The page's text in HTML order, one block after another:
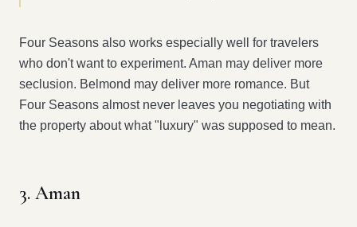
Four Seasons also works especially well for travelers
who don't want to experiment. Aman may deliver more
seclusion. Belmond may deliver more romance. But
Four Seasons almost never leaves you negotiating with
the property about what "luxury" was supposed to mean.
3. Aman